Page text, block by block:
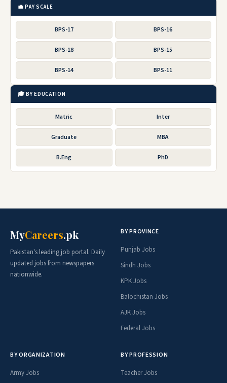
💼 PAY SCALE
BPS-17 BPS-16
BPS-18 BPS-15
BPS-14 BPS-11
🎓 BY EDUCATION
Matric Inter
Graduate MBA
B.Eng PhD
MyCareers.pk
Pakistan's leading job portal. Daily
updated jobs from newspapers
nationwide.
BY PROVINCE
Punjab Jobs
Sindh Jobs
KPK Jobs
Balochistan Jobs
AJK Jobs
Federal Jobs
BY ORGANIZATION
Army Jobs
BY PROFESSION
Teacher Jobs